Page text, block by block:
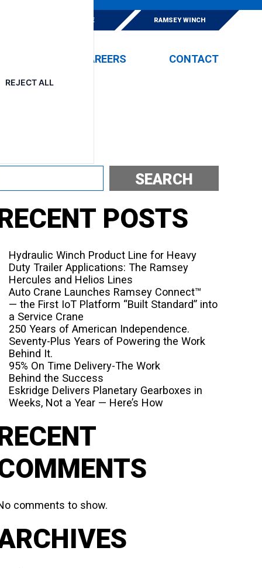
REJECT ALL
ESKRIDGE RAMSEY WINCH
CAREERS CONTACT
SEARCH
POSTS
Hydraulic Winch Product Line for Heavy
Duty Trailer Applications: The Ramsey
Hercules and Helios Lines
Auto Crane Launches Ramsey Connect™
— the First IoT Platform “Built Standard” into
a Service Crane
250 Years of American Independence.
Seventy-Plus Years of Powering the Work
Behind It.
95% On Time Delivery-The Work
Behind the Success
Eskridge Delivers Planetary Gearboxes in
Weeks, Not a Year — Here’s How
comments to show.